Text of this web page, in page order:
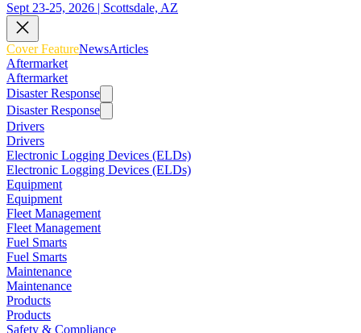
Sept 23-25, 2026 | Scottsdale, AZ
Cover FeatureNewsArticles
Aftermarket
Aftermarket
Disaster Response
Disaster Response
Drivers
Drivers
Electronic Logging Devices (ELDs)
Electronic Logging Devices (ELDs)
Equipment
Equipment
Fleet Management
Fleet Management
Fuel Smarts
Fuel Smarts
Maintenance
Maintenance
Products
Products
Safety & Compliance